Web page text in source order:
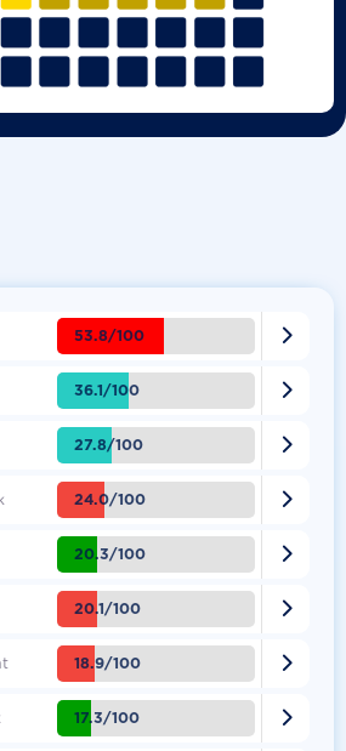
53.8/100 
36.1/100 
27.8/100 
24.0/100 
20.3/100 
20.1/100 
18.9/100 
17.3/100 